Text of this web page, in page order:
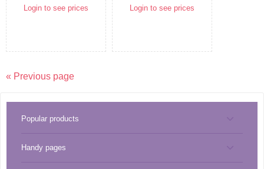
Login to see prices Login to see prices
« Previous page
Popular products
Tools
Handy pages